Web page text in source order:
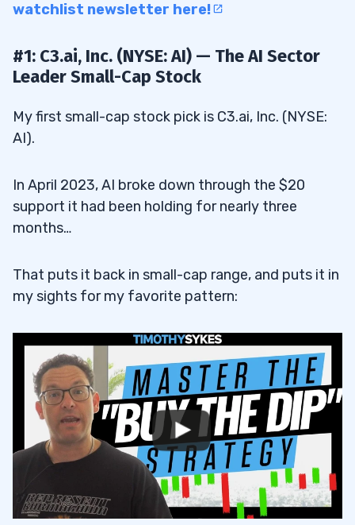
watchlist newsletter here!
#1: C3.ai, Inc. (NYSE: AI) — The AI Sector
Leader Small-Cap Stock
My first small-cap stock pick is C3.ai, Inc. (NYSE:
AI).
In April 2023, AI broke down through the $20
support it had been holding for nearly three
months…
That puts it back in small-cap range, and puts it in
my sights for my favorite pattern: